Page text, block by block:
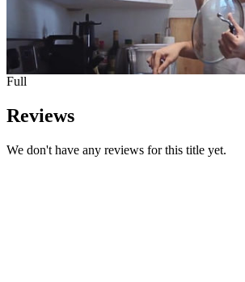
Full
Reviews
We don't have any reviews for this title yet.